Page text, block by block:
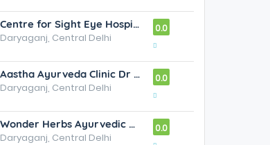
Centre for Sight Eye Hospital
Daryaganj, Central Delhi
0.0
Aastha Ayurveda Clinic Dr Sandeep Madaan M.D.Ayurveda
Daryaganj, Central Delhi
0.0
Wonder Herbs Ayurvedic Hospital
Daryaganj, Central Delhi
0.0